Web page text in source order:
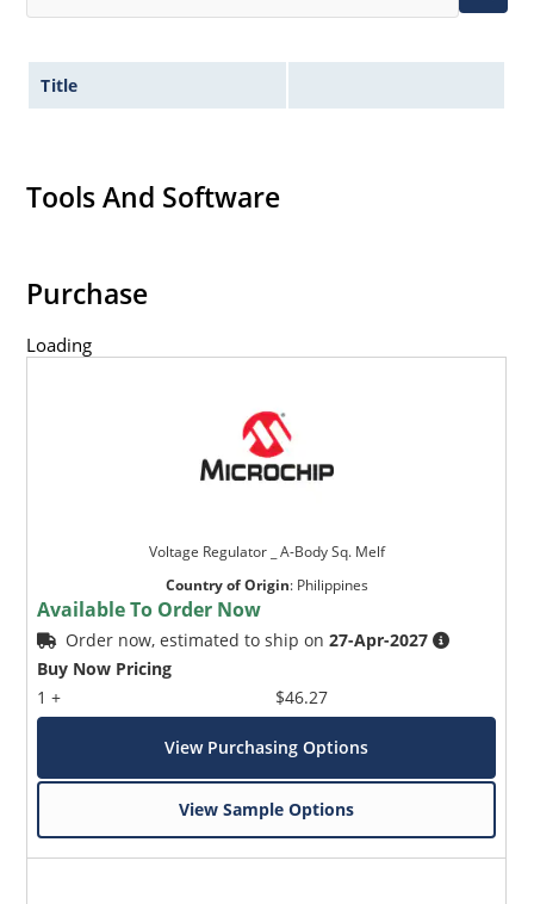
MicroNote 050.
Title
Tools And Software
Purchase
Loading
Voltage Regulator _ A-Body Sq. Melf
Country of Origin: Philippines
Available To Order Now
Order now, estimated to ship on27-Apr-2027
Buy Now Pricing
1 +
$46.27
View Purchasing Options
View Sample Options